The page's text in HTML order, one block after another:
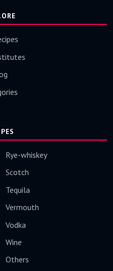
Rye-whiskey
Scotch
Tequila
Vermouth
Vodka
Wine
Others